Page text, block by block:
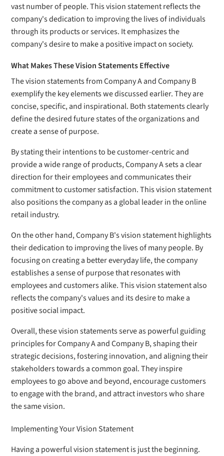
vast number of people. This vision statement reflects the
company's dedication to improving the lives of individuals
through its products or services. It emphasizes the
company's desire to make a positive impact on society.
What Makes These Vision Statements Effective
The vision statements from Company A and Company B
exemplify the key elements we discussed earlier. They are
concise, specific, and inspirational. Both statements clearly
define the desired future states of the organizations and
create a sense of purpose.
By stating their intentions to be customer-centric and
provide a wide range of products, Company A sets a clear
direction for their employees and communicates their
commitment to customer satisfaction. This vision statement
also positions the company as a global leader in the online
retail industry.
On the other hand, Company B's vision statement highlights
their dedication to improving the lives of many people. By
focusing on creating a better everyday life, the company
establishes a sense of purpose that resonates with
employees and customers alike. This vision statement also
reflects the company's values and its desire to make a
positive social impact.
Overall, these vision statements serve as powerful guiding
principles for Company A and Company B, shaping their
strategic decisions, fostering innovation, and aligning their
stakeholders towards a common goal. They inspire
employees to go above and beyond, encourage customers
to engage with the brand, and attract investors who share
the same vision.
Implementing Your Vision Statement
Having a powerful vision statement is just the beginning.